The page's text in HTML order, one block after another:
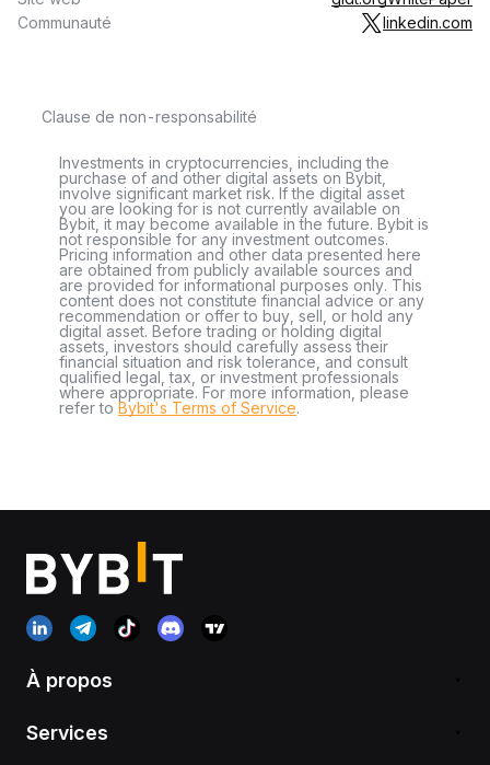
Communauté
linkedin.com
Clause de non-responsabilité
Investments in cryptocurrencies, including the
purchase of and other digital assets on Bybit,
involve significant market risk. If the digital asset
you are looking for is not currently available on
Bybit, it may become available in the future. Bybit is
not responsible for any investment outcomes.
Pricing information and other data presented here
are obtained from publicly available sources and
are provided for informational purposes only. This
content does not constitute financial advice or any
recommendation or offer to buy, sell, or hold any
digital asset. Before trading or holding digital
assets, investors should carefully assess their
financial situation and risk tolerance, and consult
qualified legal, tax, or investment professionals
where appropriate. For more information, please
refer to Bybit's Terms of Service.
À propos
Services